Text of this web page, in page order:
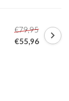
€79,95
€55,96